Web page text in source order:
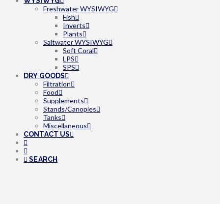
Freshwater WYSIWYG
Fish
Inverts
Plants
Saltwater WYSIWYG
Soft Coral
LPS
SPS
DRY GOODS
Filtration
Food
Supplements
Stands/Canopies
Tanks
Miscellaneous
CONTACT US
SEARCH